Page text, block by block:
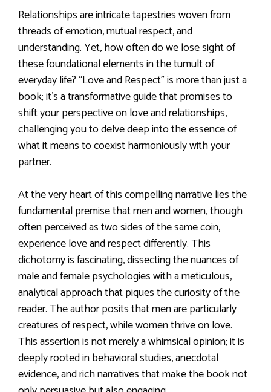
Relationships are intricate tapestries woven from
threads of emotion, mutual respect, and
understanding. Yet, how often do we lose sight of
these foundational elements in the tumult of
everyday life? “Love and Respect” is more than just a
book; it’s a transformative guide that promises to
shift your perspective on love and relationships,
challenging you to delve deep into the essence of
what it means to coexist harmoniously with your
partner.
At the very heart of this compelling narrative lies the
fundamental premise that men and women, though
often perceived as two sides of the same coin,
experience love and respect differently. This
dichotomy is fascinating, dissecting the nuances of
male and female psychologies with a meticulous,
analytical approach that piques the curiosity of the
reader. The author posits that men are particularly
creatures of respect, while women thrive on love.
This assertion is not merely a whimsical opinion; it is
deeply rooted in behavioral studies, anecdotal
evidence, and rich narratives that make the book not